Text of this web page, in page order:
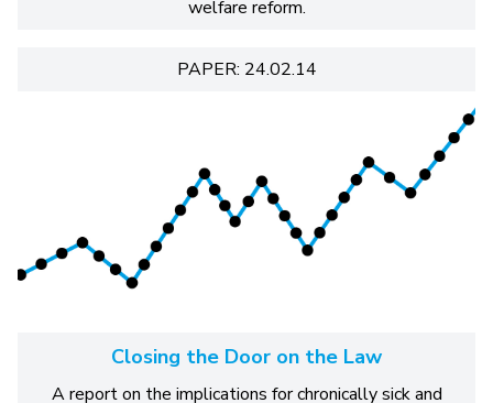
welfare reform.
PAPER: 24.02.14
Closing the Door on the Law
A report on the implications for chronically sick and